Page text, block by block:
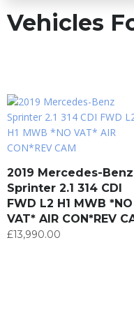
Vehicles
2019 Mercedes-Benz
Sprinter 2.1 314 CDI
FWD L2 H1 MWB *NO
VAT* AIR CON*REV
£13,990.00